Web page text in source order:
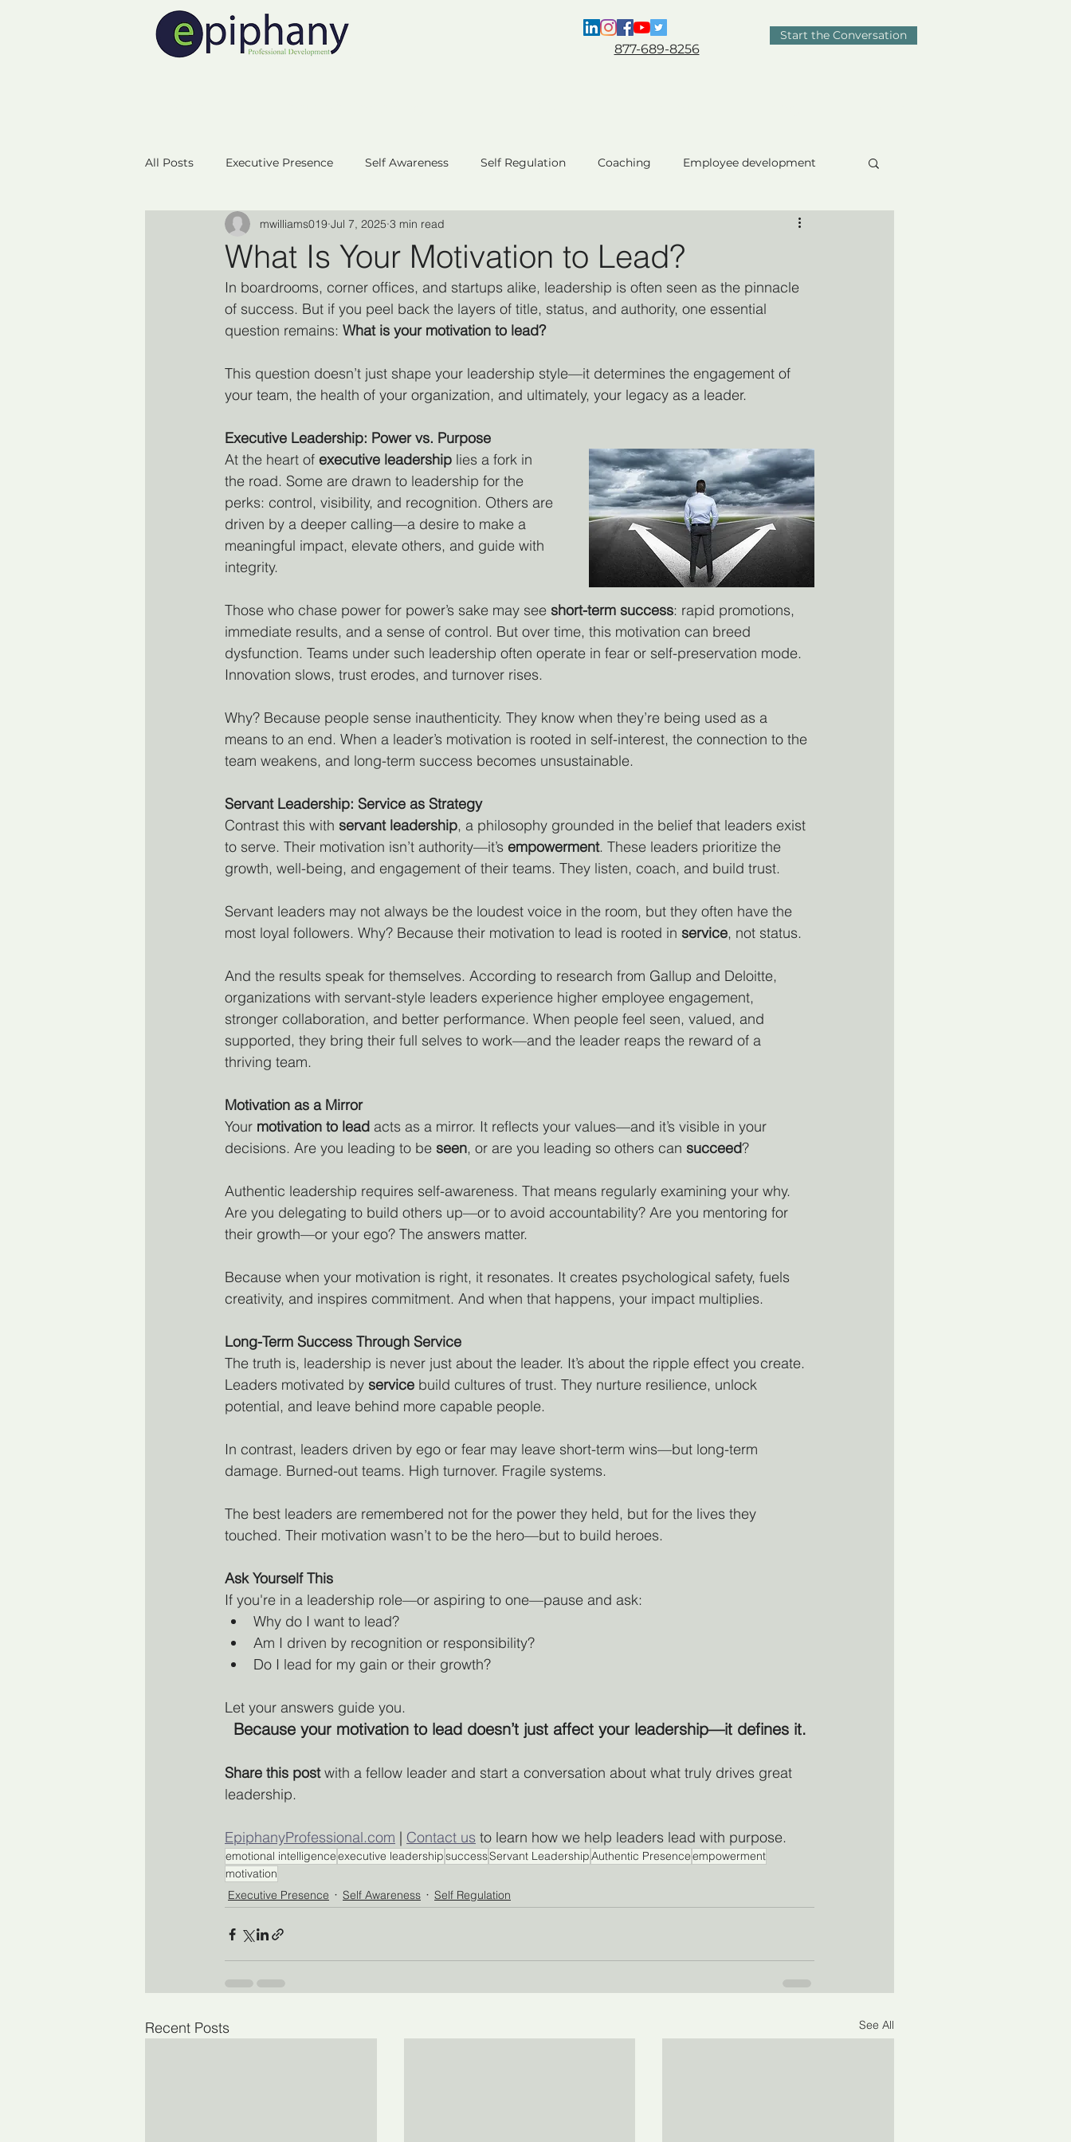
877-689-8256
Start the Conversation
All Posts Executive Presence Self Awareness Self Regulation Coaching Employee development
Neuroplasicity Empowerment Team Performance
Business Startup Success AI Coaching
What Is Your Motivation to Lead?
mwilliams019 Jul 7, 2025 3 min read
In boardrooms, corner offices, and startups alike, leadership is often seen as the pinnacle
of success. But if you peel back the layers of title, status, and authority, one essential
question remains: What is your motivation to lead?
This question doesn’t just shape your leadership style—it determines the engagement of
your team, the health of your organization, and ultimately, your legacy as a leader.
Executive Leadership: Power vs. Purpose
At the heart of executive leadership lies a fork in
the road. Some are drawn to leadership for the
perks: control, visibility, and recognition. Others are
driven by a deeper calling—a desire to make a
meaningful impact, elevate others, and guide with
integrity.
Those who chase power for power’s sake may see short-term success: rapid promotions,
immediate results, and a sense of control. But over time, this motivation can breed
dysfunction. Teams under such leadership often operate in fear or self-preservation mode.
Innovation slows, trust erodes, and turnover rises.
Why? Because people sense inauthenticity. They know when they’re being used as a
means to an end. When a leader’s motivation is rooted in self-interest, the connection to the
team weakens, and long-term success becomes unsustainable.
Servant Leadership: Service as Strategy
Contrast this with servant leadership, a philosophy grounded in the belief that leaders exist
to serve. Their motivation isn’t authority—it’s empowerment. These leaders prioritize the
growth, well-being, and engagement of their teams. They listen, coach, and build trust.
Servant leaders may not always be the loudest voice in the room, but they often have the
most loyal followers. Why? Because their motivation to lead is rooted in service, not status.
And the results speak for themselves. According to research from Gallup and Deloitte,
organizations with servant-style leaders experience higher employee engagement,
stronger collaboration, and better performance. When people feel seen, valued, and
supported, they bring their full selves to work—and the leader reaps the reward of a
thriving team.
Motivation as a Mirror
Your motivation to lead acts as a mirror. It reflects your values—and it’s visible in your
decisions. Are you leading to be seen, or are you leading so others can succeed?
Authentic leadership requires self-awareness. That means regularly examining your why.
Are you delegating to build others up—or to avoid accountability? Are you mentoring for
their growth—or your ego? The answers matter.
Because when your motivation is right, it resonates. It creates psychological safety, fuels
creativity, and inspires commitment. And when that happens, your impact multiplies.
Long-Term Success Through Service
The truth is, leadership is never just about the leader. It’s about the ripple effect you create.
Leaders motivated by service build cultures of trust. They nurture resilience, unlock
potential, and leave behind more capable people.
In contrast, leaders driven by ego or fear may leave short-term wins—but long-term
damage. Burned-out teams. High turnover. Fragile systems.
The best leaders are remembered not for the power they held, but for the lives they
touched. Their motivation wasn’t to be the hero—but to build heroes.
Ask Yourself This
If you're in a leadership role—or aspiring to one—pause and ask:
Why do I want to lead?
Am I driven by recognition or responsibility?
Do I lead for my gain or their growth?
Let your answers guide you.
Because your motivation to lead doesn’t just affect your leadership—it defines it.
Share this post with a fellow leader and start a conversation about what truly drives great
leadership.
EpiphanyProfessional.com | Contact us to learn how we help leaders lead with purpose.
emotional intelligenceexecutive leadershipsuccessServant LeadershipAuthentic Presenceempowerment
motivation
Executive Presence
Self Awareness Self Regulation
Recent Posts See All